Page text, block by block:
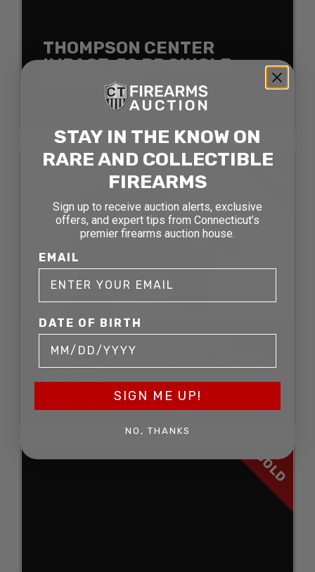
THOMPSON CENTER
IMPACT .50 BP SINGLE
SHOT RIFLE
SOLD FOR: $121.00
SOLD
SPRINGFIELD ARMORY
HELLCAT 9MM SEMI AUTO
SOLD FOR: $544.50
SOLD
STAY IN THE KNOW ON
RARE AND COLLECTIBLE
FIREARMS
Sign up to receive auction alerts, exclusive
offers, and expert tips from Connecticut’s
premier firearms auction house.
EMAIL
DATE OF BIRTH
SIGN ME UP!
NO, THANKS